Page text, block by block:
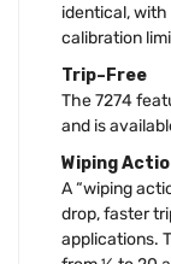
identical,
calibration
Trip–Free
The 7274
and is
Wiping
A “wiping
drop, faster
applications.